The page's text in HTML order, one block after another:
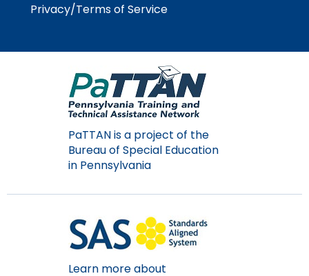
Privacy/Terms of Service
PaTTAN is a project of the
Bureau of Special Education
in Pennsylvania
Learn more about